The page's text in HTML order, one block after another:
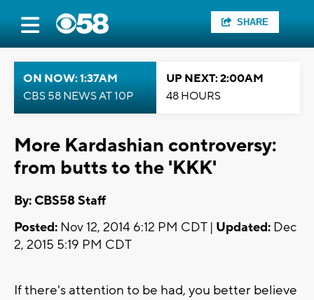
SHARE
ON NOW: 1:37AM
CBS 58 NEWS AT 10P
UP NEXT: 2:00AM
48 HOURS
More Kardashian controversy:
from butts to the 'KKK'
By: CBS58 Staff
Posted: Nov 12, 2014 6:12 PM CDT | Updated: Dec
2, 2015 5:19 PM CDT
If there's attention to be had, you better believe